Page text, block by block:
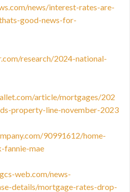
news/interest-rates-are-
good-news-for-
research/2024-national-
article/mortgages/202
property-line-november-2023
90991612/home-
fannie-mae
web.com/news-
details/mortgage-rates-drop-